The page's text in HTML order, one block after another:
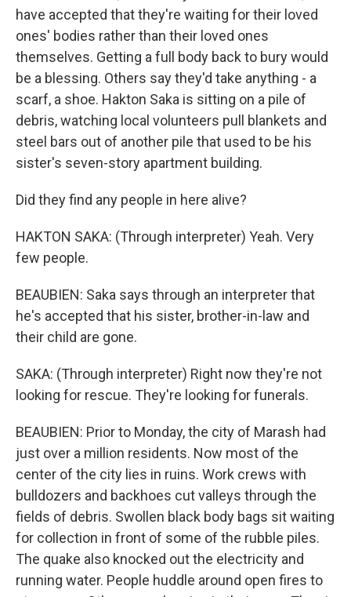
have accepted that they're waiting for their loved
ones' bodies rather than their loved ones
themselves. Getting a full body back to bury would
be a blessing. Others say they'd take anything - a
scarf, a shoe. Hakton Saka is sitting on a pile of
debris, watching local volunteers pull blankets and
steel bars out of another pile that used to be his
sister's seven-story apartment building.
Did they find any people in here alive?
HAKTON SAKA: (Through interpreter) Yeah. Very
few people.
BEAUBIEN: Saka says through an interpreter that
he's accepted that his sister, brother-in-law and
their child are gone.
SAKA: (Through interpreter) Right now they're not
looking for rescue. They're looking for funerals.
BEAUBIEN: Prior to Monday, the city of Marash had
just over a million residents. Now most of the
center of the city lies in ruins. Work crews with
bulldozers and backhoes cut valleys through the
fields of debris. Swollen black body bags sit waiting
for collection in front of some of the rubble piles.
The quake also knocked out the electricity and
running water. People huddle around open fires to